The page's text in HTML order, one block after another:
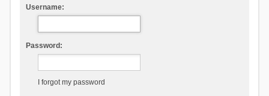
Username:
Password:
I forgot my password